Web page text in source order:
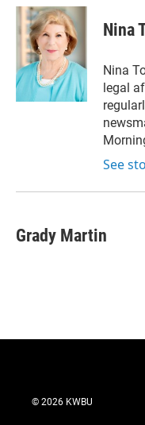
i
t
t
r
n
k
e
d
n
a
i
l
Nina
Nina
legal
See
Grady Martin
© 2026 KWBU